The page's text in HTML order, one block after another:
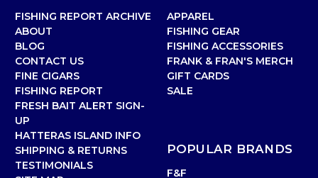
FISHING REPORT ARCHIVE
ABOUT
BLOG
CONTACT US
FINE CIGARS
FISHING REPORT
FRESH BAIT ALERT SIGN-
UP
HATTERAS ISLAND INFO
SHIPPING & RETURNS
TESTIMONIALS
APPAREL
FISHING GEAR
FISHING ACCESSORIES
FRANK & FRAN'S MERCH
GIFT CARDS
SALE
POPULAR BRANDS
F&F